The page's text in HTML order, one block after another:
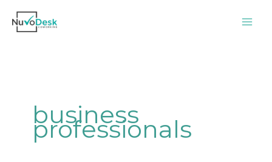
content
business
professionals
for: